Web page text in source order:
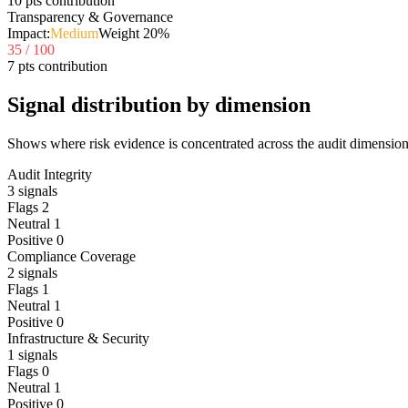
Transparency & Governance
Impact:MediumWeight 20%
35 / 100
7 pts contribution
Signal distribution by dimension
Shows where risk evidence is concentrated across the audit
Audit Integrity
3 signals
Flags 2
Neutral 1
Positive 0
Compliance Coverage
2 signals
Flags 1
Neutral 1
Positive 0
Infrastructure & Security
1 signals
Flags 0
Neutral 1
Positive 0